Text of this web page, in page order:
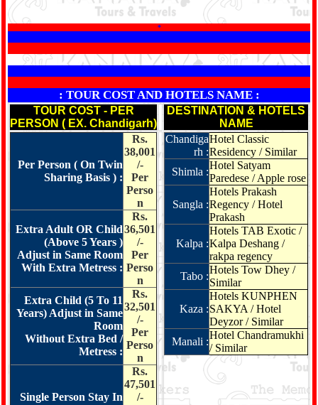
*
: TOUR COST AND HOTELS NAME :
TOUR COST - PER
PERSON ( EX. Chandigarh)
DESTINATION & HOTELS
NAME
Per Person ( On Twin
Sharing Basis ) :
Rs.
38,001
/-
Per
Perso
n
Extra Adult OR Child
(Above 5 Years )
Adjust in Same Room
With Extra Metress :
Rs.
36,501
/-
Per
Perso
n
Extra Child (5 To 11
Years) Adjust in Same
Room
Without Extra Bed /
Metress :
Rs.
32,501
/-
Per
Perso
n
Single Person Stay In
Rs.
47,501
/-
Chandiga
rh :
Hotel Classic
Residency / Similar
Shimla :
Hotel Satyam
Paredese / Apple rose
Sangla :
Hotels Prakash
Regency / Hotel
Prakash
Kalpa :
Hotels TAB Exotic /
Kalpa Deshang /
rakpa regency
Tabo :
Hotels Tow Dhey /
Similar
Kaza :
Hotels KUNPHEN
SAKYA / Hotel
Deyzor / Similar
Manali :
Hotel Chandramukhi
/ Similar